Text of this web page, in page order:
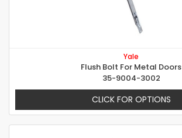
Yale
Flush Bolt For Metal Doors
35-9004-3002
CLICK FOR OPTIONS